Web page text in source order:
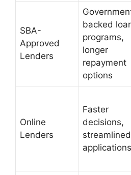
SBA-
Approved
Lenders
backed
programs,
longer
repayment
options
Online
Lenders
Faster
decisions,
streamlined
applications